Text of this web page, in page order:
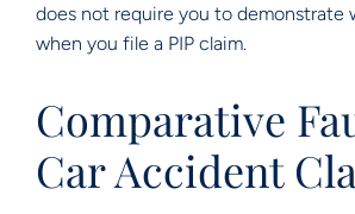
does not require you to demonstrate
when you file a PIP claim.
Comparative
Car Accident